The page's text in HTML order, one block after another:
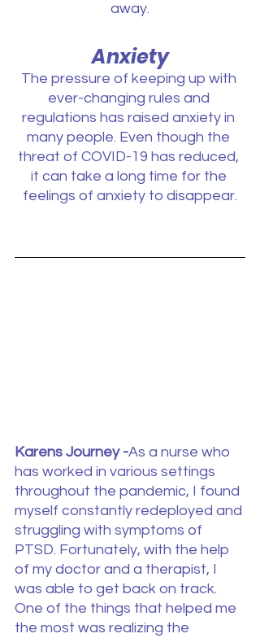
away.
Anxiety
The pressure of keeping up with
ever-changing rules and
regulations has raised anxiety in
many people. Even though the
threat of COVID-19 has reduced,
it can take a long time for the
feelings of anxiety to disappear.
Karens Journey -As a nurse who
has worked in various settings
throughout the pandemic, I found
myself constantly redeployed and
struggling with symptoms of
PTSD. Fortunately, with the help
of my doctor and a therapist, I
was able to get back on track.
One of the things that helped me
the most was realizing the